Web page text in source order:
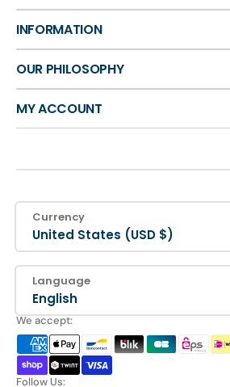
INFORMATION
OUR PHILOSOPHY
MY ACCOUNT
Currency
United States (USD $)
Language
English
We accept:
Follow Us: